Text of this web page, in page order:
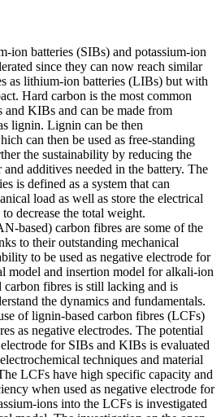
ion batteries (SIBs) and potassium-ion
since they can now reach similar
as lithium-ion batteries (LIBs) but with
Hard carbon is the most common
and KIBs and can be made from
lignin. Lignin can be then
can then be used as free-standing
the sustainability by reducing the
additives needed in the battery. The
is defined as a system that can
load as well as store the electrical
decrease the total weight.
based) carbon fibres are some of the
to their outstanding mechanical
to be used as negative electrode for
model and insertion model for alkali-ion
fibres is still lacking and is
the dynamics and fundamentals.
of lignin-based carbon fibres (LCFs)
as negative electrodes. The potential
for SIBs and KIBs is evaluated
techniques and material
LCFs have high specific capacity and
when used as negative electrode for
ions into the LCFs is investigated